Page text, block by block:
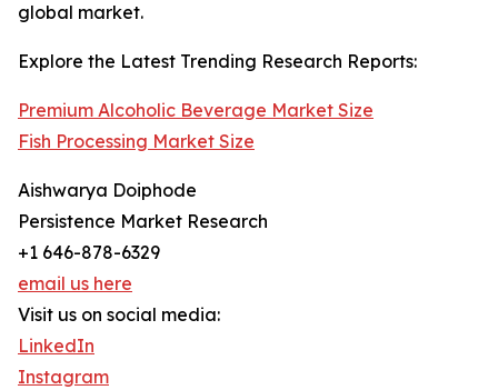
global market.
Explore the Latest Trending Research Reports:
Premium Alcoholic Beverage Market Size
Fish Processing Market Size
Aishwarya Doiphode
Persistence Market Research
+1 646-878-6329
email us here
Visit us on social media:
LinkedIn
Instagram